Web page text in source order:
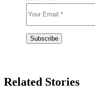
Related Stories